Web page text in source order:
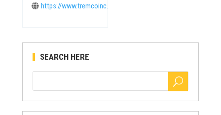
https://www.tremcoinc.com
SEARCH HERE